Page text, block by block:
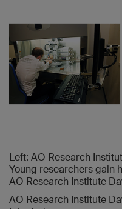
Left: AO Research
Young researchers gain
AO Research Institute
AO Research Institute